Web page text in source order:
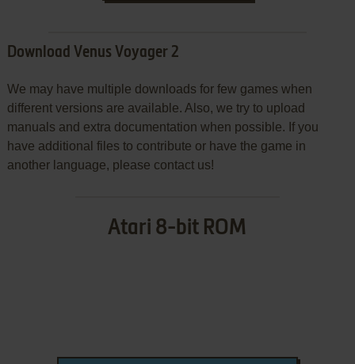
Download Venus Voyager 2
We may have multiple downloads for few games when
different versions are available. Also, we try to upload
manuals and extra documentation when possible. If you
have additional files to contribute or have the game in
another language, please contact us!
Atari 8-bit ROM